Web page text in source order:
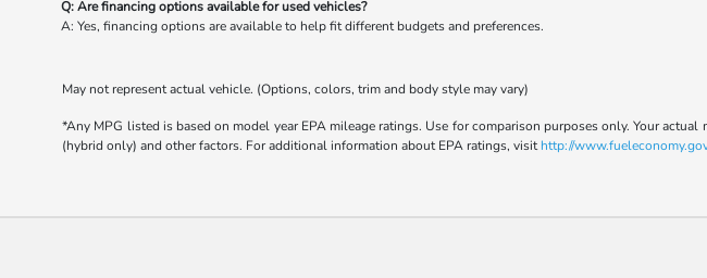
Q: Are financing options available for used vehicles?
A: Yes, financing options are available to help fit different budgets and preferences.
May not represent actual vehicle. (Options, colors, trim and body style may vary)
*Any MPG listed is based on model year EPA mileage ratings. Use for comparison purposes only. Your
(hybrid only) and other factors. For additional information about EPA ratings, visithttp://